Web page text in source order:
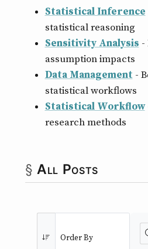
Statistical Inference
statistical reasoning
Sensitivity Analysis -
assumption impacts
Data Management -
statistical workflows
Statistical Workflow
research methods
All Posts